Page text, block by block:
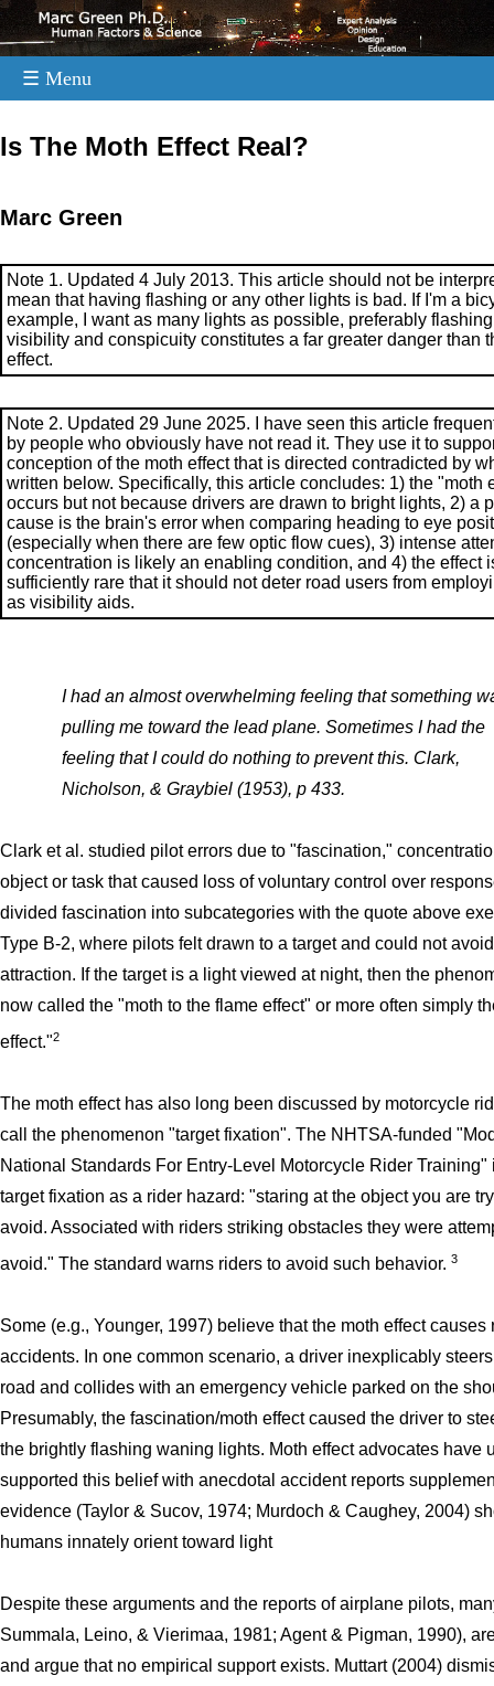
☰ Menu
Is The Moth Effect Real?
Marc Green
Note 1. Updated 4 July 2013. This article should not be
mean that having flashing or any other lights is bad. If I'm a
example, I want as many lights as possible, preferably
visibility and conspicuity constitutes a far greater danger than
effect.
Note 2. Updated 29 June 2025. I have seen this article
by people who obviously have not read it. They use it to
conception of the moth effect that is directed contradicted by
written below. Specifically, this article concludes: 1) the "moth
occurs but not because drivers are drawn to bright lights, 2) a
cause is the brain's error when comparing heading to eye
(especially when there are few optic flow cues), 3) intense
concentration is likely an enabling condition, and 4) the effect
sufficiently rare that it should not deter road users from
as visibility aids.
I had an almost overwhelming feeling that something
pulling me toward the lead plane. Sometimes I had the
feeling that I could do nothing to prevent this. Clark,
Nicholson, & Graybiel (1953), p 433.
Clark et al. studied pilot errors due to "fascination,"
object or task that caused loss of voluntary control over
divided fascination into subcategories with the quote above
Type B-2, where pilots felt drawn to a target and could not
attraction. If the target is a light viewed at night, then the
now called the "moth to the flame effect" or more often simply
effect."2
The moth effect has also long been discussed by motorcycle
call the phenomenon "target fixation". The NHTSA-funded
National Standards For Entry-Level Motorcycle Rider Training"
target fixation as a rider hazard: "staring at the object you are
avoid. Associated with riders striking obstacles they were
avoid." The standard warns riders to avoid such behavior. 3
Some (e.g., Younger, 1997) believe that the moth effect causes
accidents. In one common scenario, a driver inexplicably
road and collides with an emergency vehicle parked on the
Presumably, the fascination/moth effect caused the driver to
the brightly flashing waning lights. Moth effect advocates have
supported this belief with anecdotal accident reports
evidence (Taylor & Sucov, 1974; Murdoch & Caughey, 2004)
humans innately orient toward light
Despite these arguments and the reports of airplane pilots,
Summala, Leino, & Vierimaa, 1981; Agent & Pigman, 1990),
and argue that no empirical support exists. Muttart (2004)